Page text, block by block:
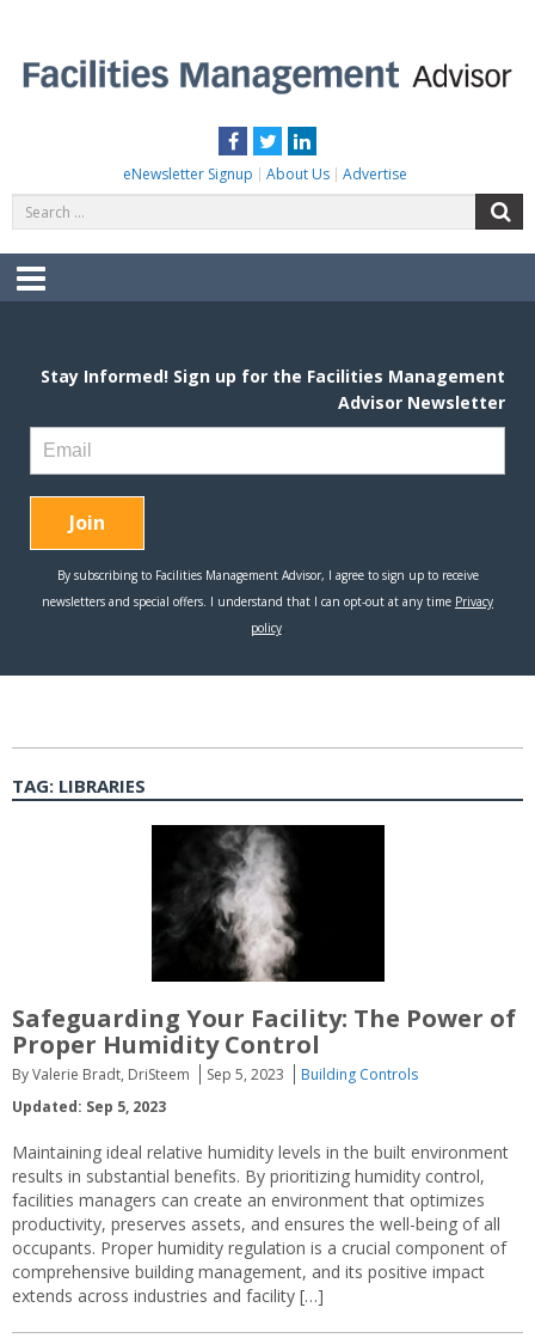
content
Facebook
TwitterLinkedIn
eNewsletter Signup About Us Advertise
for:
Menu
TAG: LIBRARIES
Safeguarding Your Facility: The Power of
Proper Humidity Control
By Valerie Bradt, DriSteem Sep 5, 2023
Building Controls
Updated: Sep 5, 2023
Maintaining ideal relative humidity levels in the built environment
results in substantial benefits. By prioritizing humidity control,
facilities managers can create an environment that optimizes
productivity, preserves assets, and ensures the well-being of all
occupants. Proper humidity regulation is a crucial component of
comprehensive building management, and its positive impact
extends across industries and facility […]